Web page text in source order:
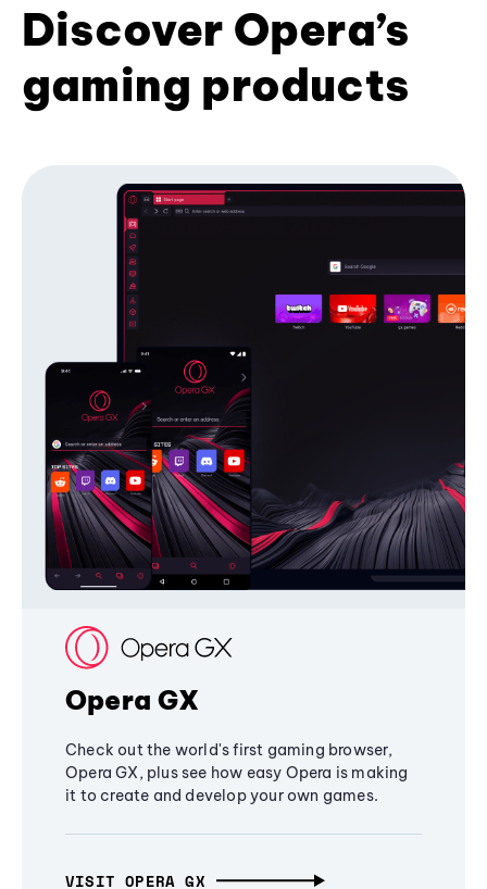
Discover Opera’s
gaming products
Opera GX
Check out the world's first gaming browser,
Opera GX, plus see how easy Opera is making
it to create and develop your own games.
VISIT OPERA GX